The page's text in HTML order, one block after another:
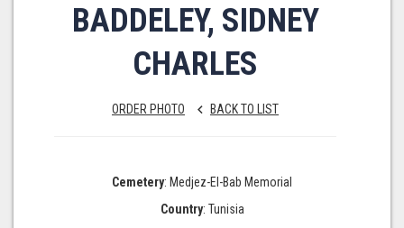
BADDELEY, SIDNEY
CHARLES
ORDER PHOTO keyboard_arrow_left BACK TO LIST
Cemetery: Medjez-El-Bab Memorial
Country: Tunisia